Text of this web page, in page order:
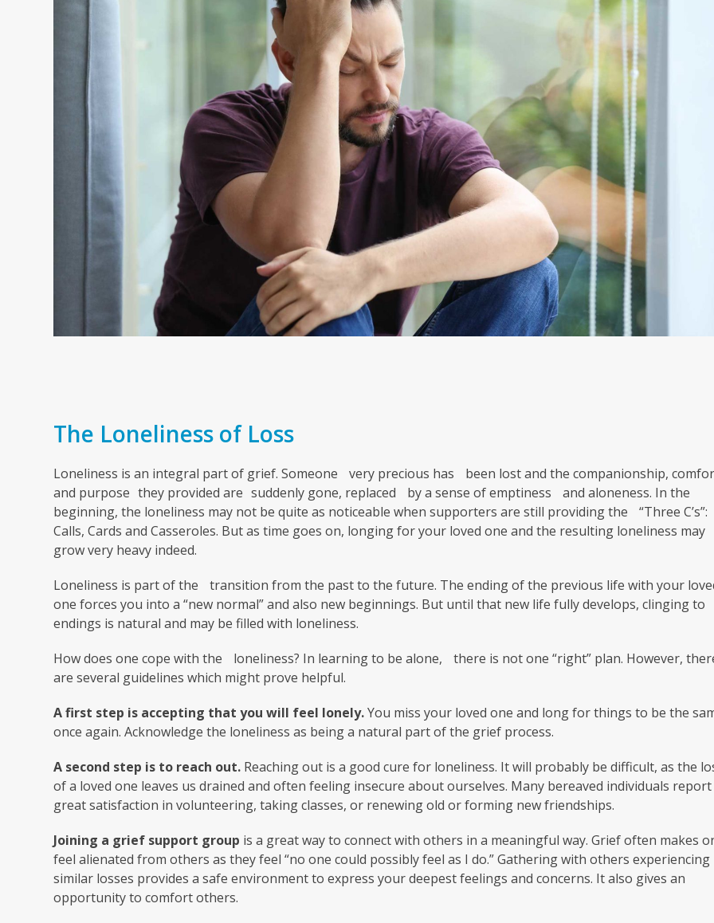
The Loneliness of Loss
Loneliness is an integral part of grief. Someone very precious has been lost and the companionship,
and purpose they provided are suddenly gone, replaced by a sense of emptiness and aloneness. In the
beginning, the loneliness may not be quite as noticeable when supporters are still providing the “Three C’s”:
Calls, Cards and Casseroles. But as time goes on, longing for your loved one and the resulting loneliness may
grow very heavy indeed.
Loneliness is part of the transition from the past to the future. The ending of the previous life with your
one forces you into a “new normal” and also new beginnings. But until that new life fully develops, clinging to
endings is natural and may be filled with loneliness.
How does one cope with the loneliness? In learning to be alone, there is not one “right” plan. However,
are several guidelines which might prove helpful.
A first step is accepting that you will feel lonely.You miss your loved one and long for things to be the
once again. Acknowledge the loneliness as being a natural part of the grief process.
A second step is to reach out. Reaching out is a good cure for loneliness. It will probably be difficult, as the
of a loved one leaves us drained and often feeling insecure about ourselves. Many bereaved individuals report
great satisfaction in volunteering, taking classes, or renewing old or forming new friendships.
Joining a grief support group is a great way to connect with others in a meaningful way. Grief often makes
feel alienated from others as they feel “no one could possibly feel as I do.” Gathering with others experiencing
similar losses provides a safe environment to express your deepest feelings and concerns. It also gives an
opportunity to comfort others.